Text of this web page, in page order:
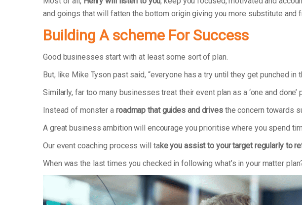
and goings that will fatten the bottom origin giving you more substitute and
Building A scheme For Success
Good businesses start with at least some sort of plan.
But, like Mike Tyson past said, “everyone has a try until they get punched in
Similarly, far too many businesses treat their event plan as a ‘one and
Instead of monster a roadmap that guides and drivesthe concern towards
A great business ambition will encourage you prioritise where you spend
Our event coaching process will take you assist to your target regularly to
When was the last times you checked in following what’s in your matter